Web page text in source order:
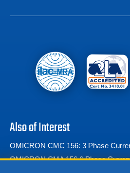
Also of Interest
OMICRON CMC 156: 3 Phase
OMICRON CMA 156 6 Phase